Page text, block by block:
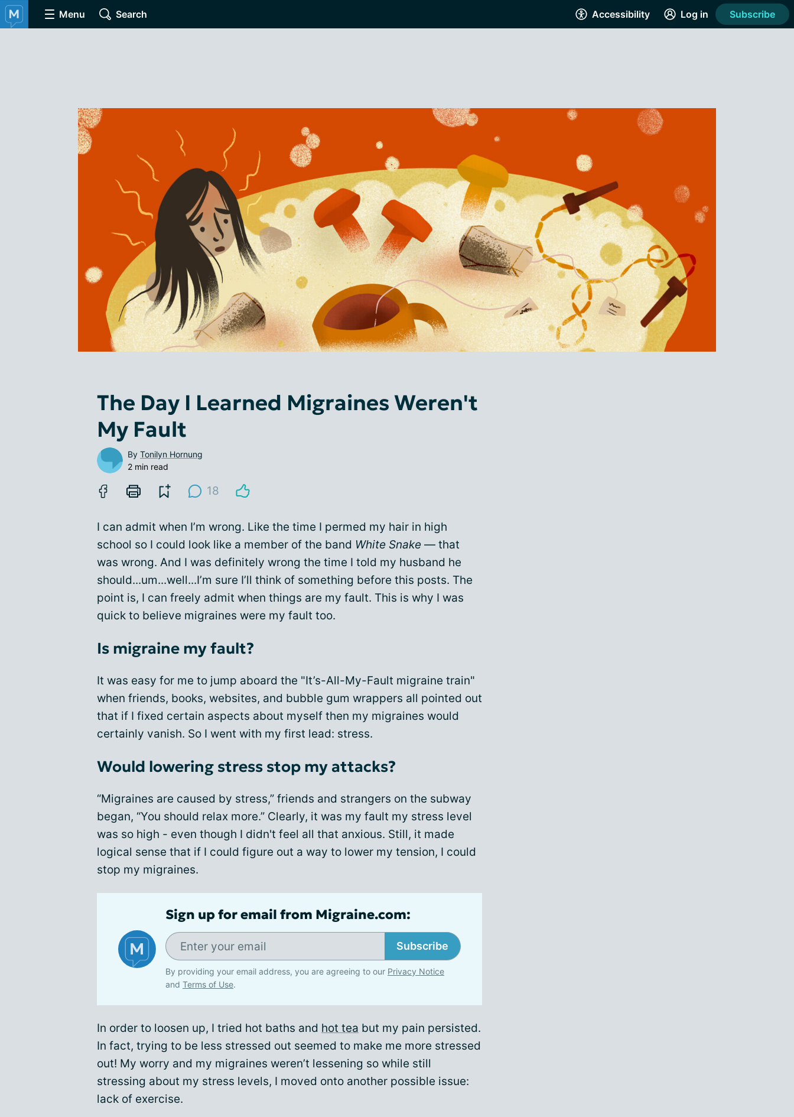
Menu Search Accessibility Log in Subscribe
The Day I Learned Migraines Weren't
My Fault
By Tonilyn Hornung
2 min read
18
I can admit when I’m wrong. Like the time I permed my hair in high
school so I could look like a member of the band White Snake — that
was wrong. And I was definitely wrong the time I told my husband he
should...um...well...I’m sure I’ll think of something before this posts. The
point is, I can freely admit when things are my fault. This is why I was
quick to believe migraines were my fault too.
Is migraine my fault?
It was easy for me to jump aboard the "It’s-All-My-Fault migraine train"
when friends, books, websites, and bubble gum wrappers all pointed out
that if I fixed certain aspects about myself then my migraines would
certainly vanish. So I went with my first lead: stress.
Would lowering stress stop my attacks?
“Migraines are caused by stress,” friends and strangers on the subway
began, “You should relax more.” Clearly, it was my fault my stress level
was so high - even though I didn't feel all that anxious. Still, it made
logical sense that if I could figure out a way to lower my tension, I could
stop my migraines.
Sign up for email from Migraine.com:
Subscribe
By providing your email address, you are agreeing to our Privacy Notice
and Terms of Use.
In order to loosen up, I tried hot baths and hot tea but my pain persisted.
In fact, trying to be less stressed out seemed to make me more stressed
out! My worry and my migraines weren’t lessening so while still
stressing about my stress levels, I moved onto another possible issue:
lack of exercise.